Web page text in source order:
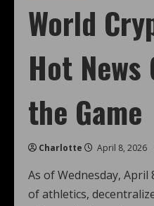
World
Hot News
the Game
Charlotte April 8, 2026
As of Wednesday,
of athletics,